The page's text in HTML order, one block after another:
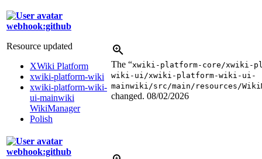
webhook:github
Resource updated
XWiki Platform
xwiki-platform-wiki
xwiki-platform-wiki-
ui-mainwiki
WikiManager
Polish
The “xwiki-platform-core/xwiki-
wiki-ui/xwiki-platform-wiki-ui-
mainwiki/src/main/resources/
changed. 08/02/2026
webhook:github